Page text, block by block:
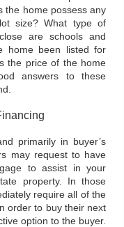
the home possess any
size? What type of
are schools and
home been listed for
the price of the home
answers to these
primarily in buyer’s
may request to have
to assist in your
property. In those
require all of the
order to buy their next
option to the buyer.